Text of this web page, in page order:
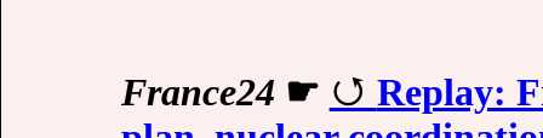
France24 ☛
Replay: